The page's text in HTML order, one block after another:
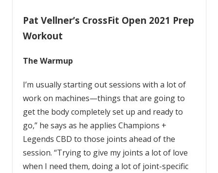
Pat Vellner’s CrossFit Open 2021 Prep
Workout
The Warmup
I’m usually starting out sessions with a lot of
work on machines—things that are going to
get the body completely set up and ready to
go,” he says as he applies Champions +
Legends CBD to those joints ahead of the
session. “Trying to give my joints a lot of love
when I need them, doing a lot of joint-specific